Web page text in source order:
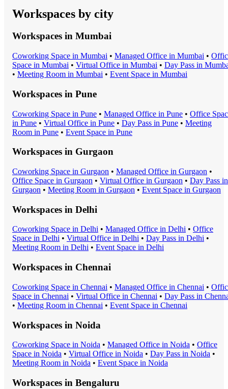
Workspaces by city
Workspaces in Mumbai
Coworking Space in Mumbai • Managed Office in Mumbai •
Space in Mumbai • Virtual Office in Mumbai • Day Pass in
• Meeting Room in Mumbai • Event Space in Mumbai
Workspaces in Pune
Coworking Space in Pune • Managed Office in Pune • Office
in Pune • Virtual Office in Pune • Day Pass in Pune • Meeting
Room in Pune • Event Space in Pune
Workspaces in Gurgaon
Coworking Space in Gurgaon • Managed Office in Gurgaon •
Office Space in Gurgaon • Virtual Office in Gurgaon • Day Pass in
Gurgaon • Meeting Room in Gurgaon • Event Space in Gurgaon
Workspaces in Delhi
Coworking Space in Delhi • Managed Office in Delhi • Office
Space in Delhi • Virtual Office in Delhi • Day Pass in Delhi •
Meeting Room in Delhi • Event Space in Delhi
Workspaces in Chennai
Coworking Space in Chennai • Managed Office in Chennai •
Space in Chennai • Virtual Office in Chennai • Day Pass in
• Meeting Room in Chennai • Event Space in Chennai
Workspaces in Noida
Coworking Space in Noida • Managed Office in Noida • Office
Space in Noida • Virtual Office in Noida • Day Pass in Noida •
Meeting Room in Noida • Event Space in Noida
Workspaces in Bengaluru